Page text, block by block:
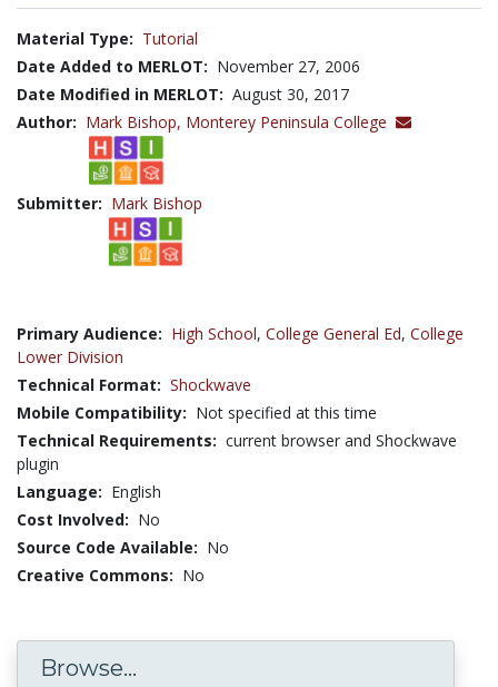
Material Type: Tutorial
Date Added to MERLOT: November 27, 2006
Date Modified in MERLOT: August 30, 2017
Author: Mark Bishop, Monterey Peninsula College
Submitter: Mark Bishop
Primary Audience: High School, College General Ed, College
Lower Division
Technical Format: Shockwave
Mobile Compatibility: Not specified at this time
Technical Requirements: current browser and Shockwave
plugin
Language: English
Cost Involved: No
Source Code Available: No
Creative Commons: No
Browse...